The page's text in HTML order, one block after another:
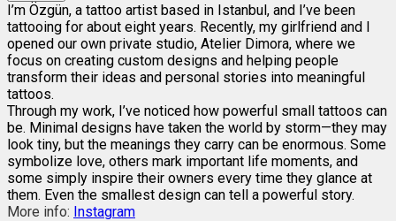
I’m Özgün, a tattoo artist based in Istanbul, and I’ve been
tattooing for about eight years. Recently, my girlfriend and I
opened our own private studio, Atelier Dimora, where we
focus on creating custom designs and helping people
transform their ideas and personal stories into meaningful
tattoos.
Through my work, I’ve noticed how powerful small tattoos can
be. Minimal designs have taken the world by storm—they may
look tiny, but the meanings they carry can be enormous. Some
symbolize love, others mark important life moments, and
some simply inspire their owners every time they glance at
them. Even the smallest design can tell a powerful story.
More info: Instagram